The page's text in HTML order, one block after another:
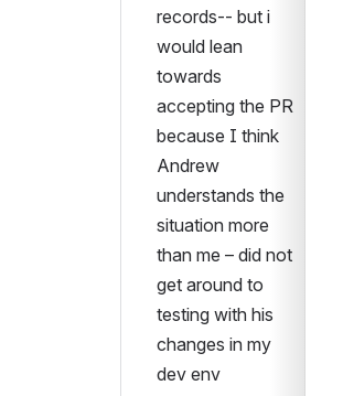
records-- but i
would lean
towards
accepting the PR
because I think
Andrew
understands the
situation more
than me – did not
get around to
testing with his
changes in my
dev env